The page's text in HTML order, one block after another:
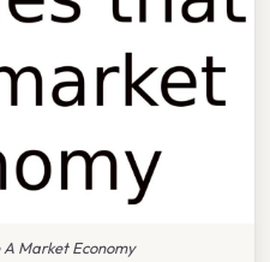
Market Economy